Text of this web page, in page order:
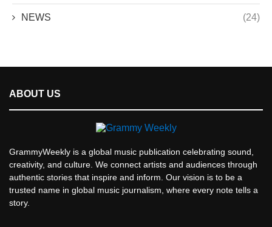
NEWS (24)
ABOUT US
GrammyWeekly is a global music publication celebrating sound,
creativity, and culture. We connect artists and audiences through
authentic stories that inspire and inform. Our vision is to be a
trusted name in global music journalism, where every note tells a
story.